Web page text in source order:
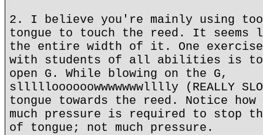
2. I believe you're mainly using
tongue to touch the reed. It seems
the entire width of it. One
with students of all abilities is to
open G. While blowing on the G,
sllllloooooowwwwwwwlllly (REALLY
tongue towards the reed. Notice how
much pressure is required to stop
of tongue; not much pressure.